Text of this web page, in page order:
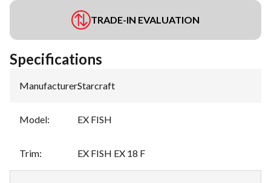
TRADE-IN EVALUATION
Specifications
Manufacturer:Starcraft
Model: EX FISH
Trim: EX FISH EX 18 F